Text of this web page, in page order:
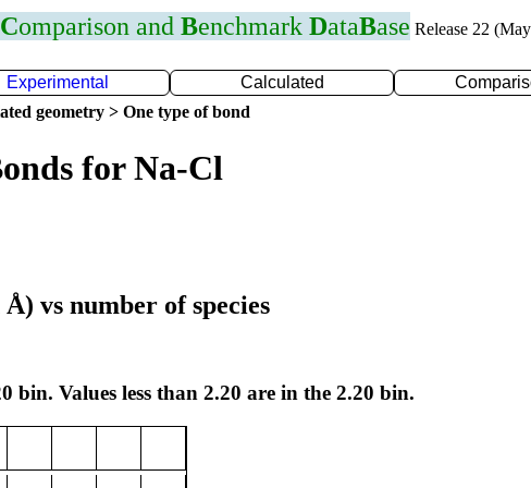
Comparison and Benchmark DataBase Release 22
Experimental Calculated
geometry > One type of bond
for Na-Cl
vs number of species
bin. Values less than 2.20 are in the 2.20 bin.